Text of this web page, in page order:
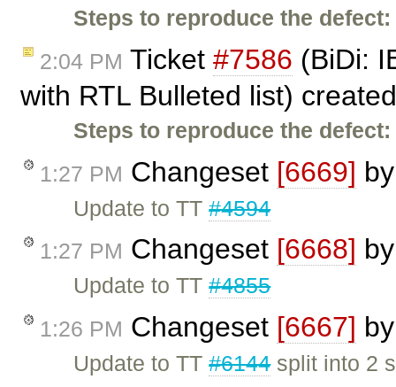
Steps to reproduce the defect:
2:04 PM Ticket #7586 (BiDi:
with RTL Bulleted list)
Steps to reproduce the defect:
1:27 PM Changeset [6669]
Update to TT#4594
1:27 PM Changeset [6668]
Update to TT#4855
1:26 PM Changeset [6667]
Update to TT#6144split into 2